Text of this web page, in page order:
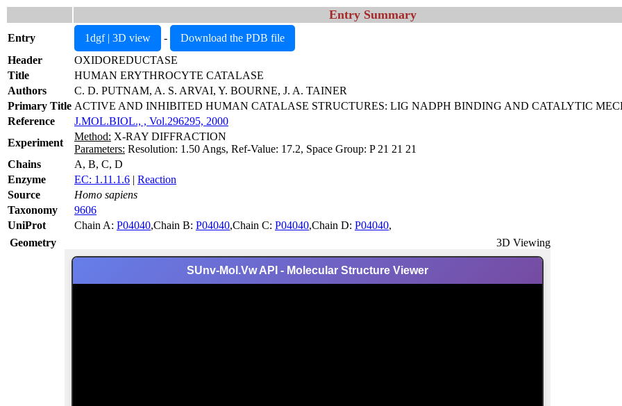
Entry Summary
Entry 1dgf | 3D view -
Download the PDB file
Header
OXIDOREDUCTASE
Title
HUMAN ERYTHROCYTE CATALASE
Authors
C. D. PUTNAM, A. S. ARVAI, Y. BOURNE, J. A. TAINER
Primary Title ACTIVE AND INHIBITED HUMAN CATALASE STRUCTURES: LIG NADPH BINDING AND CATALYTIC
Reference
J.MOL.BIOL., , Vol.296295, 2000
Experiment
Method: X-RAY DIFFRACTION
Parameters: Resolution: 1.50 Angs, Ref-Value: 17.2, Space Group: P 21 21 21
Chains
A, B, C, D
Enzyme
EC: 1.11.1.6 | Reaction
Source
Homo sapiens
Taxonomy
9606
UniProt
Chain A: P04040,Chain B: P04040,Chain C: P04040,Chain D: P04040,
Geometry
3D Viewing